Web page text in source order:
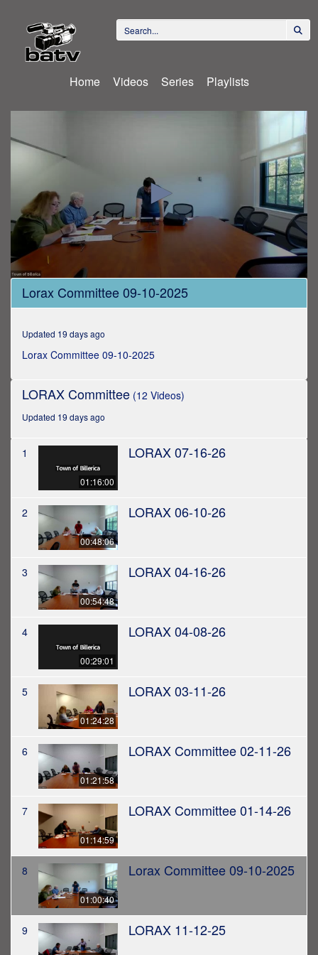
Home Videos Series Playlists
0
seconds
of
seconds
Lorax Committee 09-10-2025
Updated 19 days ago
Lorax Committee 09-10-2025
LORAX Committee (12 Videos)
Updated 19 days ago
1
01:16:00
LORAX 07-16-26
2
00:48:06
LORAX 06-10-26
3
00:54:48
LORAX 04-16-26
4
00:29:01
LORAX 04-08-26
5
01:24:28
LORAX 03-11-26
6
01:21:58
LORAX Committee 02-11-26
7
01:14:59
LORAX Committee 01-14-26
8
01:00:40
Lorax Committee 09-10-2025
9 LORAX 11-12-25